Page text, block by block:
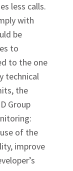
less calls.
with
be
to
to the one
technical
the
Group
of the
improve